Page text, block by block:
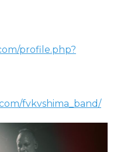
profile.php?
fvkvshima_band/